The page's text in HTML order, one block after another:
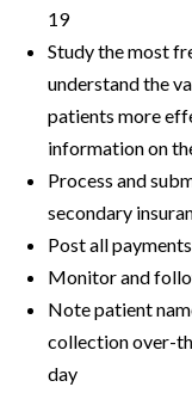
19
Study the most
understand the
patients more
information on
Process and
secondary
Post all payments
Monitor and
Note patient
collection over-
day